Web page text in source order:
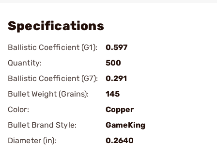
Specifications
Ballistic Coefficient (G1):
0.597
Quantity:
500
Ballistic Coefficient (G7):
0.291
Bullet Weight (Grains):
145
Color:
Copper
Bullet Brand Style:
GameKing
Diameter (in):
0.2640